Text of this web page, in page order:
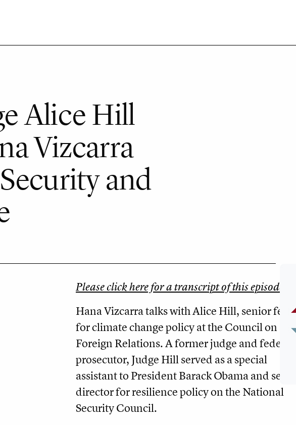
Alice Hill
Vizcarra
and
Please click here for a transcript of this episode.
Hana Vizcarra talks with Alice Hill, senior
for climate change policy at the Council on
Foreign Relations. A former judge and federal
prosecutor, Judge Hill served as a special
assistant to President Barack Obama and senior
director for resilience policy on the National
Security Council.